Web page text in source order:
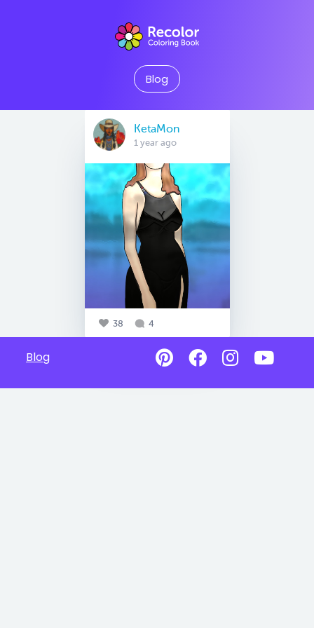
Blog
KetaMon
1 year ago
38 4
Blog